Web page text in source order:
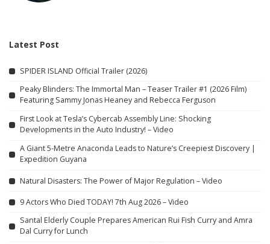
Latest Post
SPIDER ISLAND Official Trailer (2026)
Peaky Blinders: The Immortal Man – Teaser Trailer #1 (2026 Film)
Featuring Sammy Jonas Heaney and Rebecca Ferguson
First Look at Tesla’s Cybercab Assembly Line: Shocking
Developments in the Auto Industry! – Video
A Giant 5-Metre Anaconda Leads to Nature’s Creepiest Discovery |
Expedition Guyana
Natural Disasters: The Power of Major Regulation – Video
9 Actors Who Died TODAY! 7th Aug 2026 – Video
Santal Elderly Couple Prepares American Rui Fish Curry and Amra
Dal Curry for Lunch